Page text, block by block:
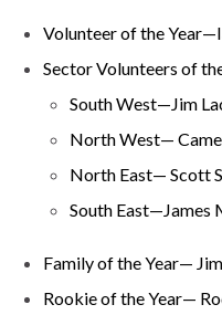
Volunteer of the
Sector Volunteers of
South West—Jim
North West—
North East— Scott
South East—James
Family of the Year—
Rookie of the Year—